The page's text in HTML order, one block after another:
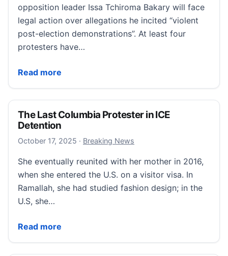
opposition leader Issa Tchiroma Bakary will face
legal action over allegations he incited “violent
post-election demonstrations”. At least four
protesters have…
Read more
Cameroon opposition leader to face legal action
The Last Columbia Protester in ICE
Detention
October 17, 2025 October 17, 2025
· Breaking News
She eventually reunited with her mother in 2016,
when she entered the U.S. on a visitor visa. In
Ramallah, she had studied fashion design; in the
U.S, she…
Read more
The Last Columbia Protester in ICE Detention